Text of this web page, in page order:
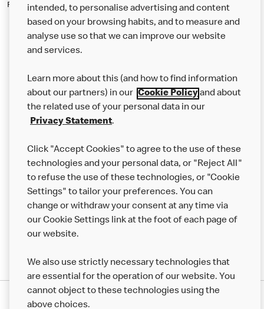
Please contact this restaurant directly to apply for the positions
About us
Careers
Franchising
More MCD’s
intended, to personalise advertising and content
based on your browsing habits, and to measure and
analyse use so that we can improve our website
and services.
Learn more about this (and how to find information
about our partners) in our Cookie Policyand about
the related use of your personal data in our
Privacy Statement.
Click "Accept Cookies" to agree to the use of these
technologies and your personal data, or "Reject All"
to refuse the use of these technologies, or "Cookie
Settings" to tailor your preferences. You can
change or withdraw your consent at any time via
our Cookie Settings link at the foot of each page of
our website.
We also use strictly necessary technologies that
are essential for the operation of our website. You
cannot object to these technologies using the
above choices.